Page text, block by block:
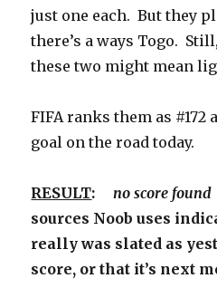
just one each. But they
there’s a ways Togo.
these two might mean
FIFA ranks them as #172
goal on the road today.
RESULT:no score found
sources Noob uses
really was slated as
score, or that it’s next